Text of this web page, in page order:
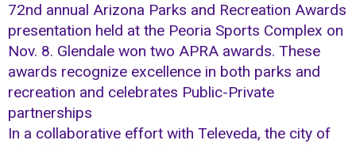
72nd annual Arizona Parks and Recreation Awards
presentation held at the Peoria Sports Complex on
Nov. 8. Glendale won two APRA awards. These
awards recognize excellence in both parks and
recreation and celebrates Public-Private
partnerships
In a collaborative effort with Televeda, the city of